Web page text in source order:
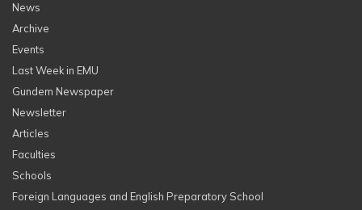
News
Archive
Events
Last Week in EMU
Gundem Newspaper
Newsletter
Articles
Faculties
Schools
Foreign Languages and English Preparatory School